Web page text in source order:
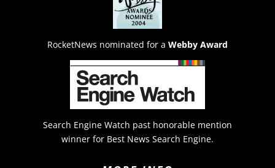
RocketNews nominated for a Webby Award
Search Engine Watch past honorable mention
winner for Best News Search Engine.